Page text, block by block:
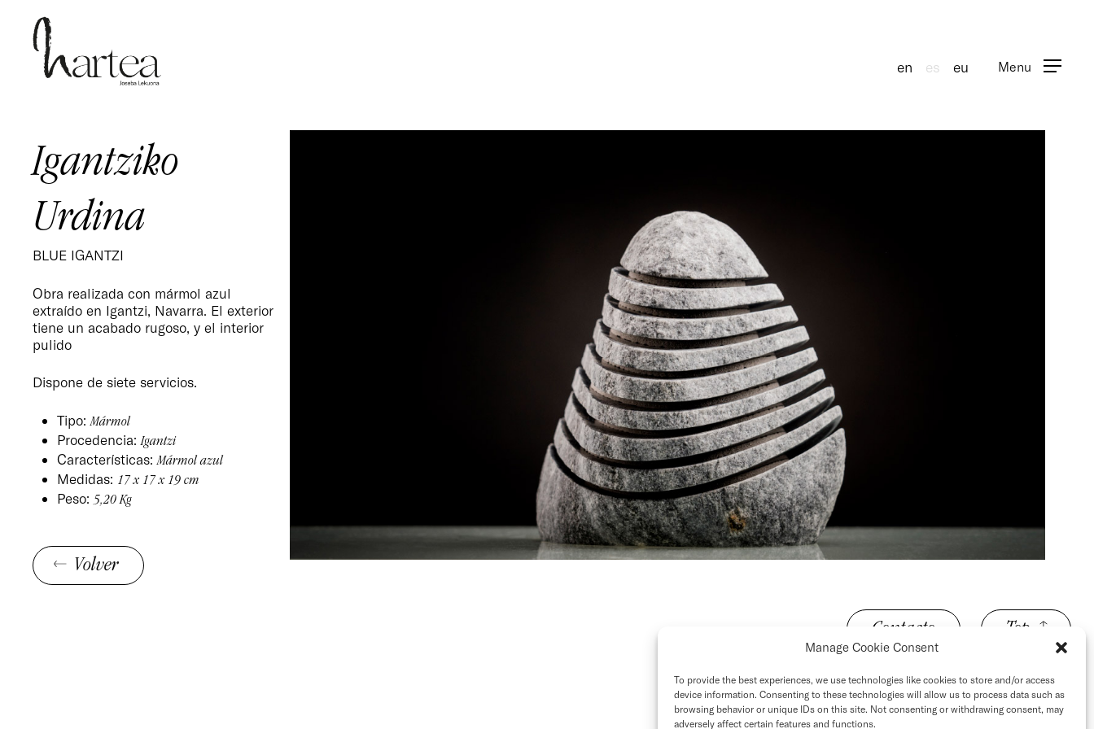
Manage Cookie Consent
To provide the best experiences, we use technologies like cookies to store and/or access
device information. Consenting to these technologies will allow us to process data such as
browsing behavior or unique IDs on this site. Not consenting or withdrawing consent, may
adversely affect certain features and functions.
content
en es eu Menu
Igantziko
Urdina
BLUE IGANTZI
Obra realizada con mármol azul
extraído en Igantzi, Navarra. El exterior
tiene un acabado rugoso, y el interior
pulido
Dispone de siete servicios.
Tipo: Mármol
Procedencia: Igantzi
Características: Mármol azul
Medidas: 17 x 17 x 19 cm
Peso: 5,20 Kg
Volver
Contacto Top